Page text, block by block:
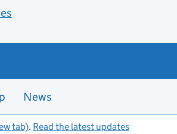
News
tab). Read the latest updates